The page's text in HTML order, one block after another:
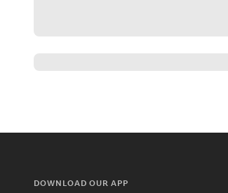
DOWNLOAD OUR APP